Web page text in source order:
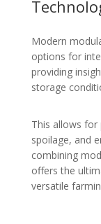
Modern
options for
providing
storage
This allows for
spoilage, and
combining
offers the
versatile